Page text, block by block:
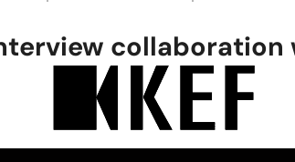
collaboration